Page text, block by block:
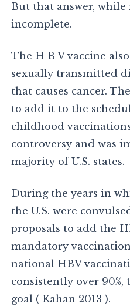
But that answer, while
incomplete.
The H B V vaccine
sexually transmitted
that causes cancer.
to add it to the
childhood
controversy and was
majority of U.S. states.
During the years in
the U.S. were
proposals to add the
mandatory
national HBV
consistently over
goal ( Kahan 2013 ).